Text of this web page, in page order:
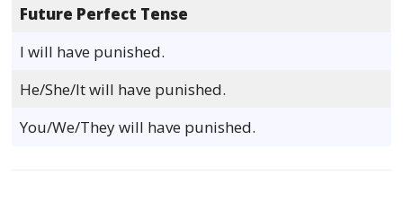
Future Perfect Tense
I will have punished.
He/She/It will have punished.
You/We/They will have punished.